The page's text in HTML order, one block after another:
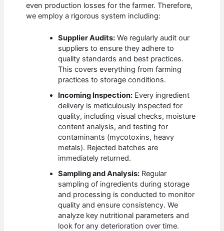
even production losses for the farmer. Therefore,
we employ a rigorous system including:
Supplier Audits: We regularly audit our
suppliers to ensure they adhere to
quality standards and best practices.
This covers everything from farming
practices to storage conditions.
Incoming Inspection: Every ingredient
delivery is meticulously inspected for
quality, including visual checks, moisture
content analysis, and testing for
contaminants (mycotoxins, heavy
metals). Rejected batches are
immediately returned.
Sampling and Analysis: Regular
sampling of ingredients during storage
and processing is conducted to monitor
quality and ensure consistency. We
analyze key nutritional parameters and
look for any deterioration over time.